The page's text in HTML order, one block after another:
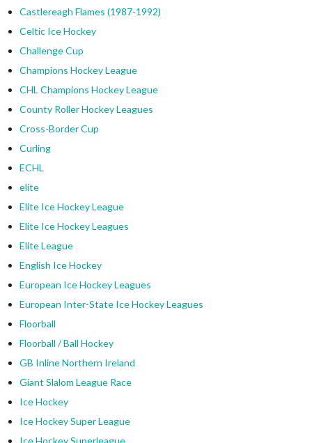
Castlereagh Flames (1987-1992)
Celtic Ice Hockey
Challenge Cup
Champions Hockey League
CHL Champions Hockey League
County Roller Hockey Leagues
Cross-Border Cup
Curling
ECHL
elite
Elite Ice Hockey League
Elite Ice Hockey Leagues
Elite League
English Ice Hockey
European Ice Hockey Leagues
European Inter-State Ice Hockey Leagues
Floorball
Floorball / Ball Hockey
GB Inline Northern Ireland
Giant Slalom League Race
Ice Hockey
Ice Hockey Super League
Ice Hockey Superleague